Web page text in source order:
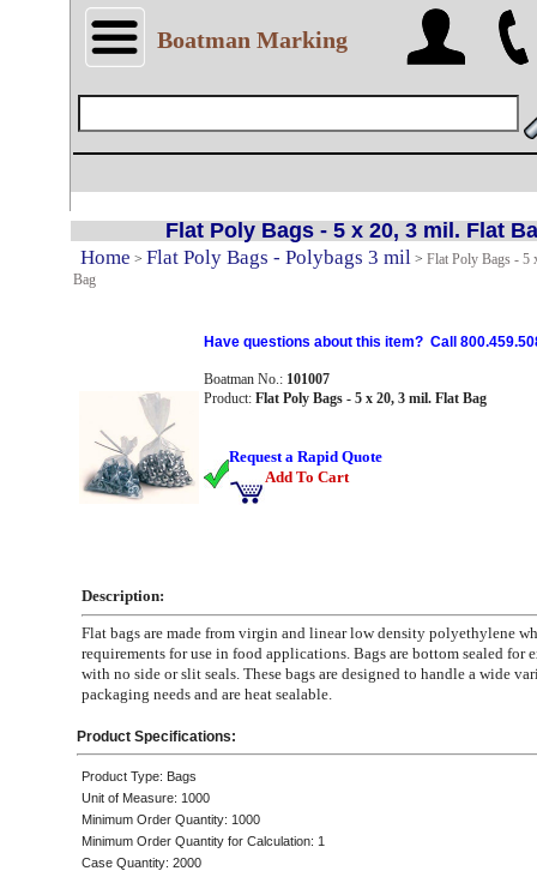
Boatman Marking
Flat Poly Bags - 5 x 20, 3 mil. Flat
Home > Flat Poly Bags - Polybags 3 mil> Flat Poly Bags - 5
Bag
Have questions about this item? Call
Boatman No.: 101007
Product: Flat Poly Bags - 5 x 20, 3 mil. Flat Bag
Request a Rapid Quote
Add To Cart
Description:
Flat bags are made from virgin and linear low density polyethylene
requirements for use in food applications. Bags are bottom sealed for
with no side or slit seals. These bags are designed to handle a wide
packaging needs and are heat sealable.
Product Specifications:
Product Type: Bags
Unit of Measure: 1000
Minimum Order Quantity: 1000
Minimum Order Quantity for Calculation: 1
Case Quantity: 2000